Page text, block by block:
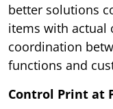
better solutions
items with actual
coordination
functions and
Control Print at